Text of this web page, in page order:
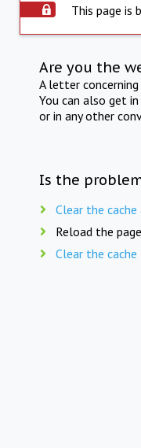
This page is
Are you the
A letter
You can also get
or in any other
Is the
Clear the
Reload the
Clear the